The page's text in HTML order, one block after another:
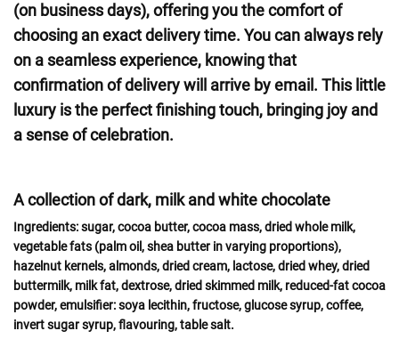
(on business days), offering you the comfort of
choosing an exact delivery time. You can always rely
on a seamless experience, knowing that
confirmation of delivery will arrive by email. This little
luxury is the perfect finishing touch, bringing joy and
a sense of celebration.
A collection of dark, milk and white chocolate
Ingredients:sugar, cocoa butter, cocoa mass, dried wholemilk,
vegetable fats (palm oil, shea butter in varying proportions),
hazelnut kernels,almonds,dried cream, lactose, dried whey, dried
buttermilk, milkfat, dextrose, dried skimmed milk, reduced-fat cocoa
powder, emulsifier:soya lecithin, fructose, glucose syrup, coffee,
invert sugar syrup, flavouring, table salt.